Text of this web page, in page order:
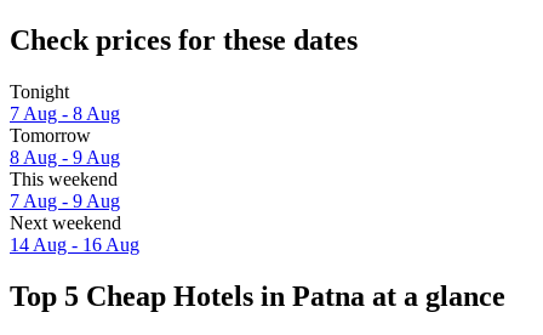
Check prices for these dates
Tonight
7 Aug - 8 Aug
Tomorrow
8 Aug - 9 Aug
This weekend
7 Aug - 9 Aug
Next weekend
14 Aug - 16 Aug
Top 5 Cheap Hotels in Patna at a glance